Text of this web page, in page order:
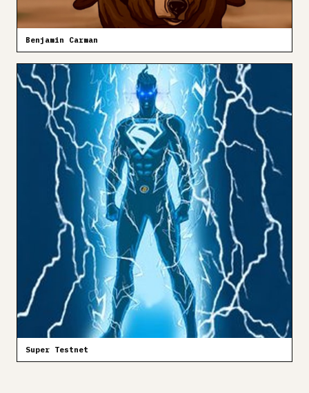
Benjamin Carman
Super Testnet